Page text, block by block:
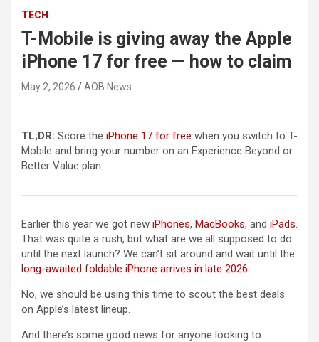
TECH
T-Mobile is giving away the Apple
iPhone 17 for free — how to claim
May 2, 2026 AOB News
TL;DR: Score the iPhone 17 for free when you switch to T-
Mobile and bring your number on an Experience Beyond or
Better Value plan.
Earlier this year we got new iPhones, MacBooks, and iPads.
That was quite a rush, but what are we all supposed to do
until the next launch? We can’t sit around and wait until the
long-awaited foldable iPhone arrives in late 2026.
No, we should be using this time to scout the best deals
on Apple’s latest lineup.
And there’s some good news for anyone looking to